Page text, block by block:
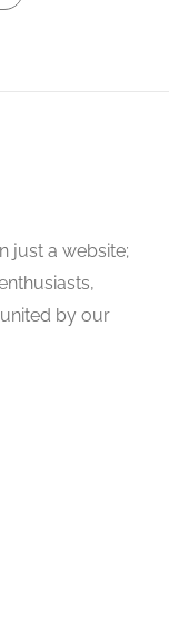
just a website;
by our